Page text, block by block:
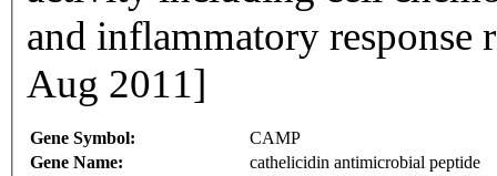
and inflammatory
Aug 2011]
Gene Symbol:
CAMP
Gene Name:
cathelicidin antimicrobial peptide